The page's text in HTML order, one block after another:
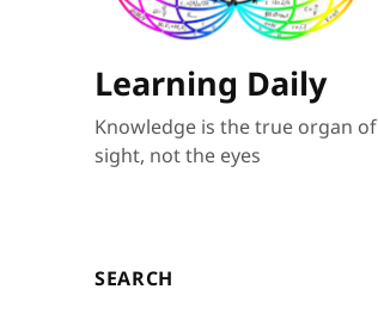
Learning Daily
Knowledge is the true organ of
sight, not the eyes
SEARCH